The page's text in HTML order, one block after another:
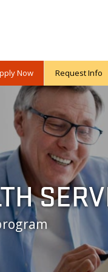
Now Request Info